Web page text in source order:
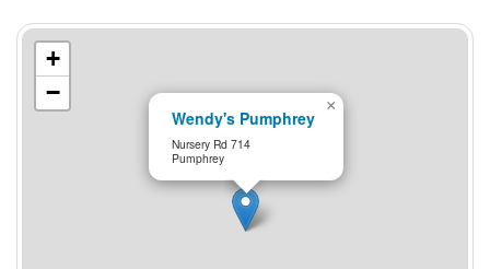
Wendy's Pumphrey
Nursery Rd 714
Pumphrey
×
+
−